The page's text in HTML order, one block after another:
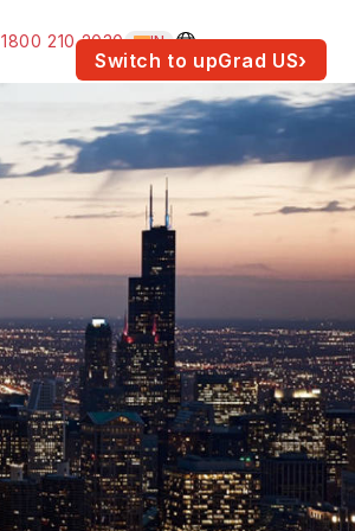
Switch to upGrad US›
1800 210 2030 IN